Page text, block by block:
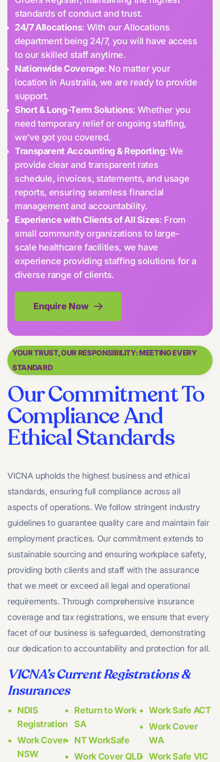
standards of conduct and trust.
24/7 Allocations: With our Allocations
department being 24/7, you will have access
to our skilled staff anytime.
Nationwide Coverage: No matter your
location in Australia, we are ready to provide
support.
Short & Long-Term Solutions: Whether you
need temporary relief or ongoing staffing,
we’ve got you covered.
Transparent Accounting & Reporting: We
provide clear and transparent rates
schedule, invoices, statements, and usage
reports, ensuring seamless financial
management and accountability.
Experience with Clients of All Sizes: From
small community organizations to large-
scale healthcare facilities, we have
experience providing staffing solutions for a
diverse range of clients.
Enquire Now
YOUR TRUST, OUR RESPONSIBILITY: MEETING EVERY
STANDARD
Our Commitment To
Compliance And
Ethical Standards
VICNA upholds the highest business and ethical
standards, ensuring full compliance across all
aspects of operations. We follow stringent industry
guidelines to guarantee quality care and maintain fair
employment practices. Our commitment extends to
sustainable sourcing and ensuring workplace safety,
providing both clients and staff with the assurance
that we meet or exceed all legal and operational
requirements. Through comprehensive insurance
coverage and tax registrations, we ensure that every
facet of our business is safeguarded, demonstrating
our dedication to accountability and protection for all.
VICNA’s Current Registrations &
Insurances
NDIS
Registration
Work Cover
NSW
Return to Work
SA
NT WorkSafe
Work Cover QLD
Work Safe ACT
Work Cover
WA
Work Safe VIC